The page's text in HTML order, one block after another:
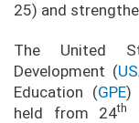
25) and
The United
Development (
Education (GPE)
held from 24th